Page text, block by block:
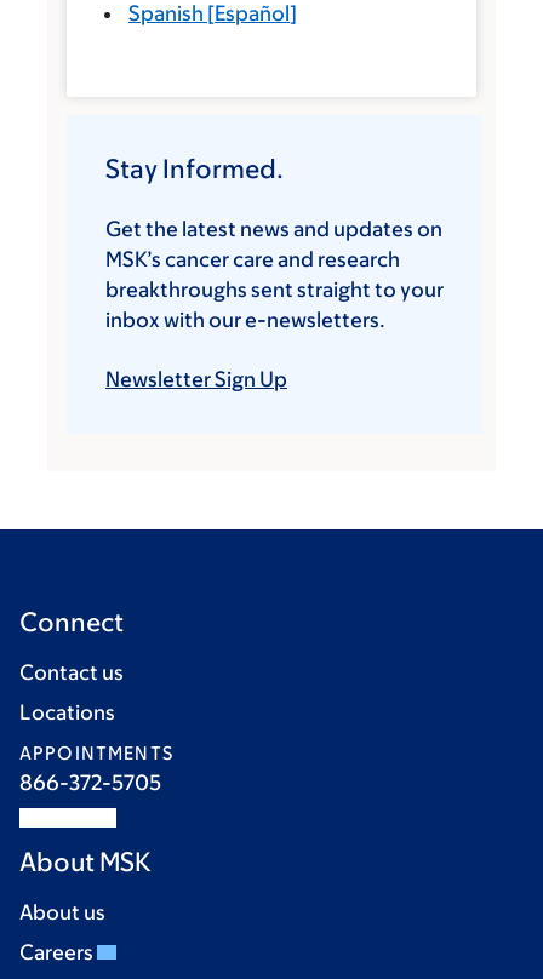
Spanish [Español]
Stay Informed.
Get the latest news and updates on
MSK’s cancer care and research
breakthroughs sent straight to your
inbox with our e-newsletters.
Newsletter Sign Up
Connect
Contact us
Locations
APPOINTMENTS
866-372-5705
About MSK
About us
Careers